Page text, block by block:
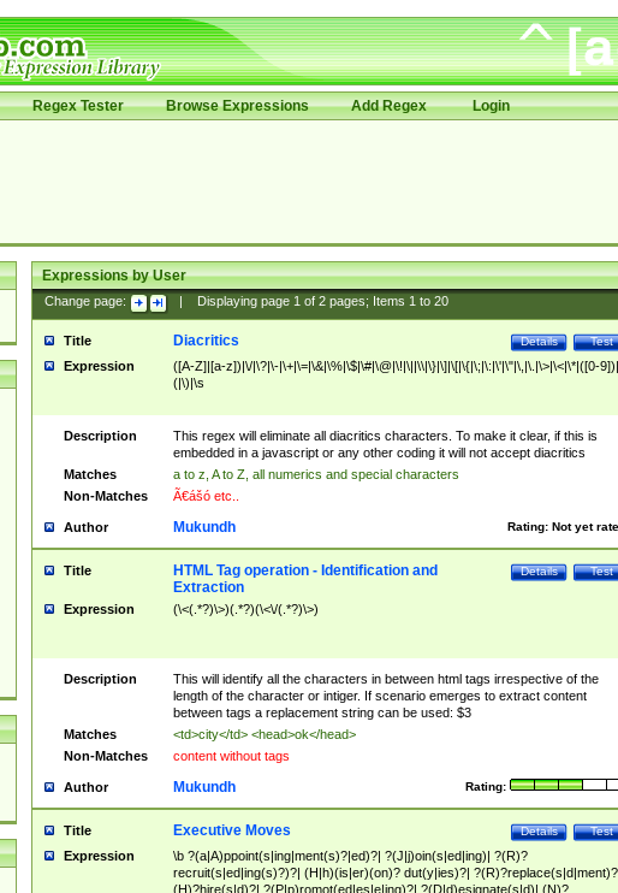
Regex Tester Browse Expressions Add Regex Login
Expressions by User
Change page: Displaying page 1of 2pages; Items 1to 20
Title Test
Details
Diacritics
Expression
([A-Z]|[a-z])|\/|\?|\-|\+|\=|\&|\%|\$|\#|\@|\!|\||\\|\}|\]|\[|\{|\;|\:|\'|\"|\,|\.|\>|\<|\*|([0-
(|\)|\s
Description
This regex will eliminate all diacritics characters. To make it clear, if this is
embedded in a javascript or any other coding it will not accept diacritics
Matches
a to z, A to Z, all numerics and special characters
Non-Matches
Ã€ášó etc..
Author Rating: Not yet
Mukundh
Title Test
Details
HTML Tag operation - Identification and
Extraction
Expression (\<(.*?)\>)(.*?)(\<\/(.*?)\>)
Description
This will identify all the characters in between html tags irrespective of the
length of the character or intiger. If scenario emerges to extract content
between tags a replacement string can be used: $3
Matches
<td>city</td> <head>ok</head>
Non-Matches
content without tags
Author Rating:
Mukundh
Title Test
Details
Executive Moves
Expression
\b ?(a|A)ppoint(s|ing|ment(s)?|ed)?| ?(J|j)oin(s|ed|ing)| ?(R)?
recruit(s|ed|ing(s)?)?| (H|h)(is|er)(on)? dut(y|ies)?|
(H)?hire(s|d)?| ?(P|p)romot(ed|es|e|ing)?| ?(D|d)esignate(s|d)| (N)?